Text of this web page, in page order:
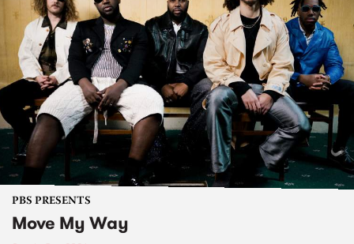
PBS PRESENTS
Move My Way